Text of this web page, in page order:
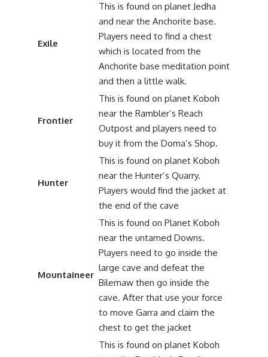
Exile
This is found on planet Jedha
and near the Anchorite base.
Players need to find a chest
which is located from the
Anchorite base meditation point
and then a little walk.
Frontier
This is found on planet Koboh
near the Rambler’s Reach
Outpost and players need to
buy it from the Doma’s Shop.
Hunter
This is found on planet Koboh
near the Hunter’s Quarry.
Players would find the jacket at
the end of the cave
Mountaineer
This is found on Planet Koboh
near the untamed Downs.
Players need to go inside the
large cave and defeat the
Bilemaw then go inside the
cave. After that use your force
to move Garra and claim the
chest to get the jacket
This is found on planet Koboh